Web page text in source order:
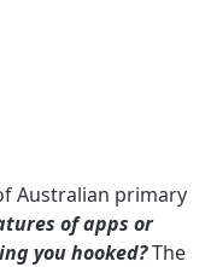
Australian primary
of apps or
you hooked?The